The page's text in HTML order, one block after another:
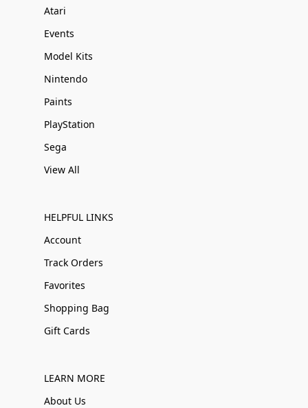
Atari
Events
Model Kits
Nintendo
Paints
PlayStation
Sega
View All
HELPFUL LINKS
Account
Track Orders
Favorites
Shopping Bag
Gift Cards
LEARN MORE
About Us